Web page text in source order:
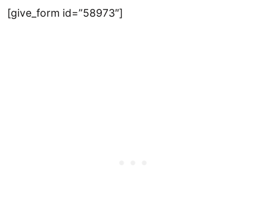
[give_form id=”58973″]